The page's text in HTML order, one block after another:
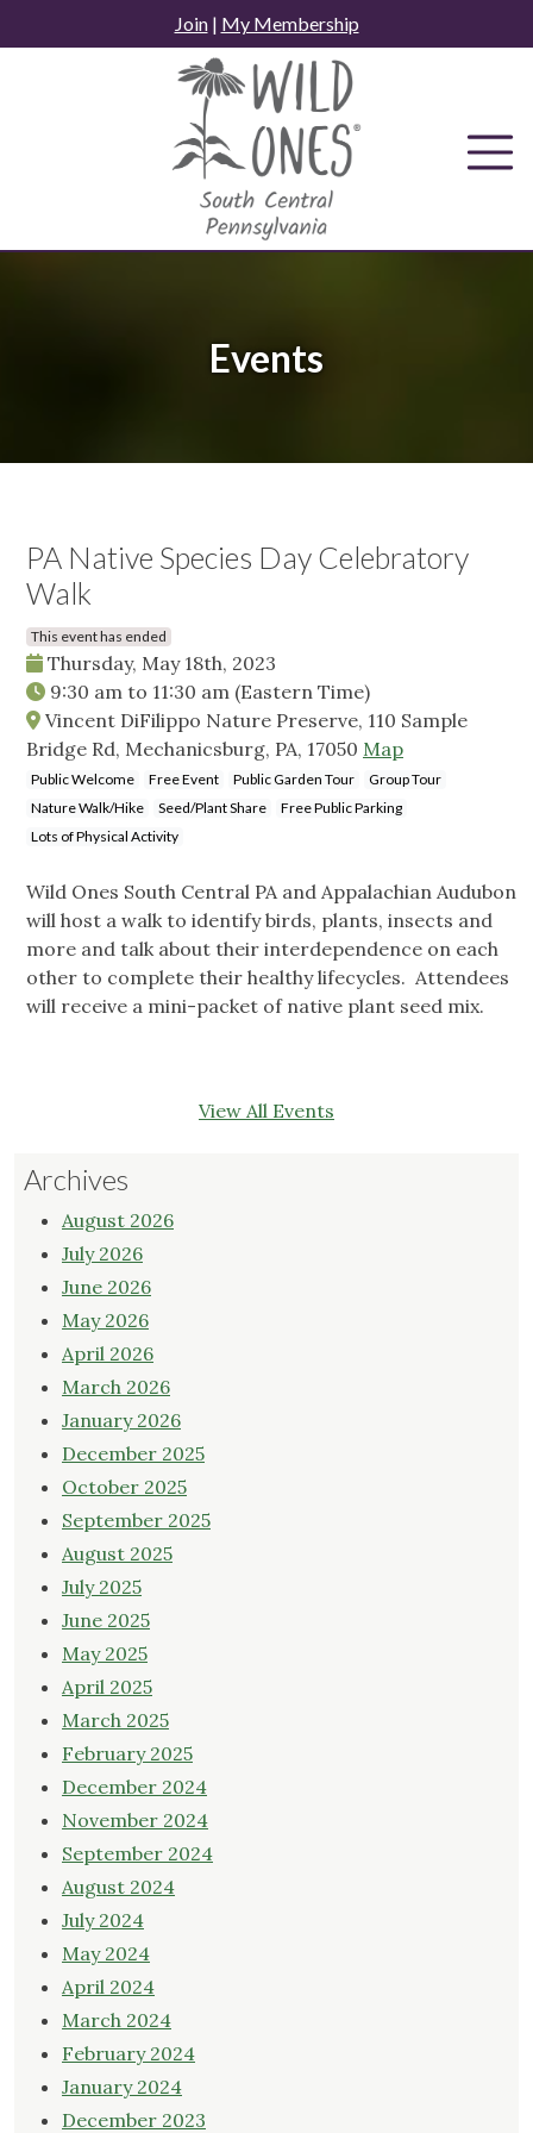
to
Join| My Membership
Events
PA Native Species Day Celebratory
Walk
This event has ended
Thursday, May 18th, 2023
9:30 am to 11:30 am (Eastern Time)
Vincent DiFilippo Nature Preserve, 110 Sample
Bridge Rd, Mechanicsburg, PA, 17050 Map
Public Welcome Free Event Public Garden Tour
Group Tour
Nature Walk/Hike
Seed/Plant Share
Free Public Parking
Lots of Physical Activity
Wild Ones South Central PA and Appalachian Audubon
will host a walk to identify birds, plants, insects and
more and talk about their interdependence on each
other to complete their healthy lifecycles. Attendees
will receive a mini-packet of native plant seed mix.
View All Events
Archives
August 2026
July 2026
June 2026
May 2026
April 2026
March 2026
January 2026
December 2025
October 2025
September 2025
August 2025
July 2025
June 2025
May 2025
April 2025
March 2025
February 2025
December 2024
November 2024
September 2024
August 2024
July 2024
May 2024
April 2024
March 2024
February 2024
January 2024
December 2023